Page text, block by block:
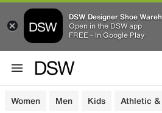
DSW Designer Shoe
Open in the DSW app
FREE - In Google Play
Women Men Kids Athletic